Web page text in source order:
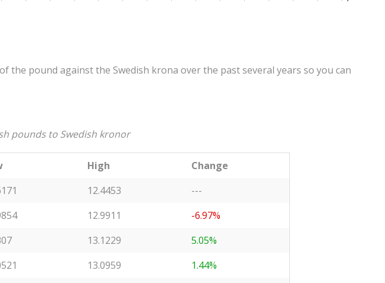
pound against the Swedish krona over the past several years so you can
pounds to Swedish kronor
High
Change
12.4453
---
12.9911
-6.97%
13.1229
5.05%
13.0959
1.44%